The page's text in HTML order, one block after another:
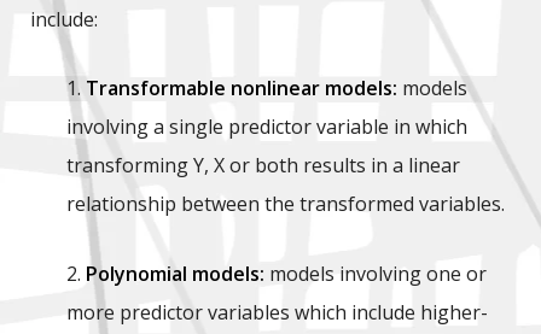
include:
1. Transformable nonlinear models: models
involving a single predictor variable in which
transforming Y, X or both results in a linear
relationship between the transformed variables.
2. Polynomial models: models involving one or
more predictor variables which include higher-